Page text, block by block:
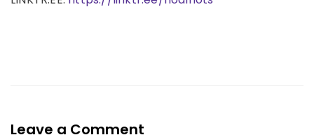
Leave a Comment